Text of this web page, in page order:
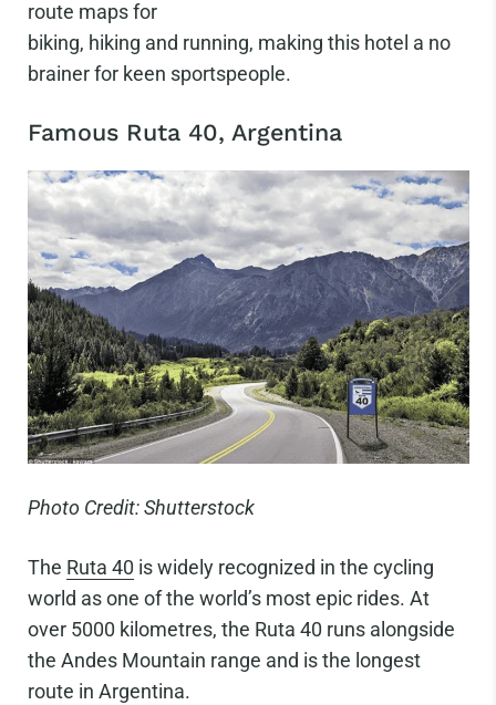
route maps for
biking, hiking and running, making this hotel a no
brainer for keen sportspeople.
Famous Ruta 40, Argentina
Photo Credit: Shutterstock
The Ruta 40 is widely recognized in the cycling
world as one of the world’s most epic rides. At
over 5000 kilometres, the Ruta 40 runs alongside
the Andes Mountain range and is the longest
route in Argentina.